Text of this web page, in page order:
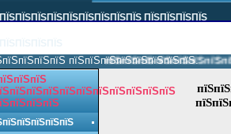
ПЇЅПЇЅПЇЅПЇЅ
пїЅпїЅпїЅпїЅпїЅпїЅпїЅпїЅ.